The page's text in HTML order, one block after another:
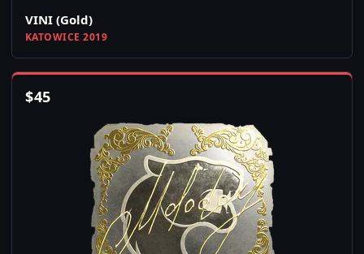
VINI (Gold)
KATOWICE 2019
$45